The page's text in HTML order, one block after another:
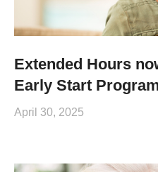
Extended Hours
Early Start
April 30, 2025